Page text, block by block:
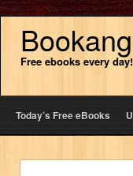
Free ebooks every day!
Today’s Free eBooks